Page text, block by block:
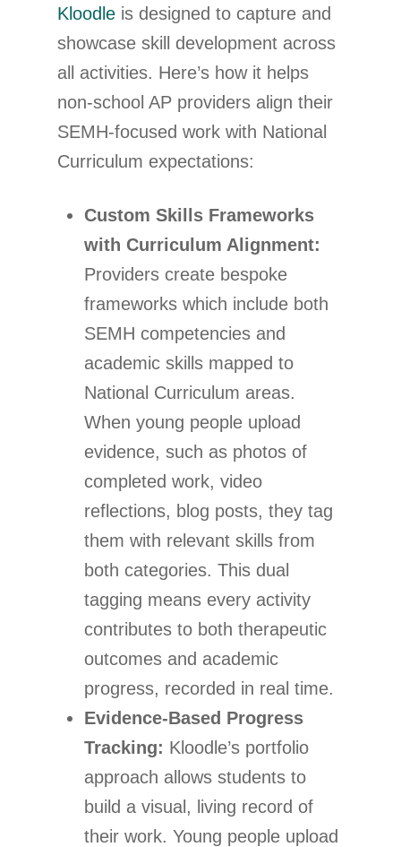
Kloodle is designed to capture and
showcase skill development across
all activities. Here’s how it helps
non-school AP providers align their
SEMH-focused work with National
Curriculum expectations:
Custom Skills Frameworks
with Curriculum Alignment:
Providers create bespoke
frameworks which include both
SEMH competencies and
academic skills mapped to
National Curriculum areas.
When young people upload
evidence, such as photos of
completed work, video
reflections, blog posts, they tag
them with relevant skills from
both categories. This dual
tagging means every activity
contributes to both therapeutic
outcomes and academic
progress, recorded in real time.
Evidence-Based Progress
Tracking: Kloodle’s portfolio
approach allows students to
build a visual, living record of
their work. Young people upload